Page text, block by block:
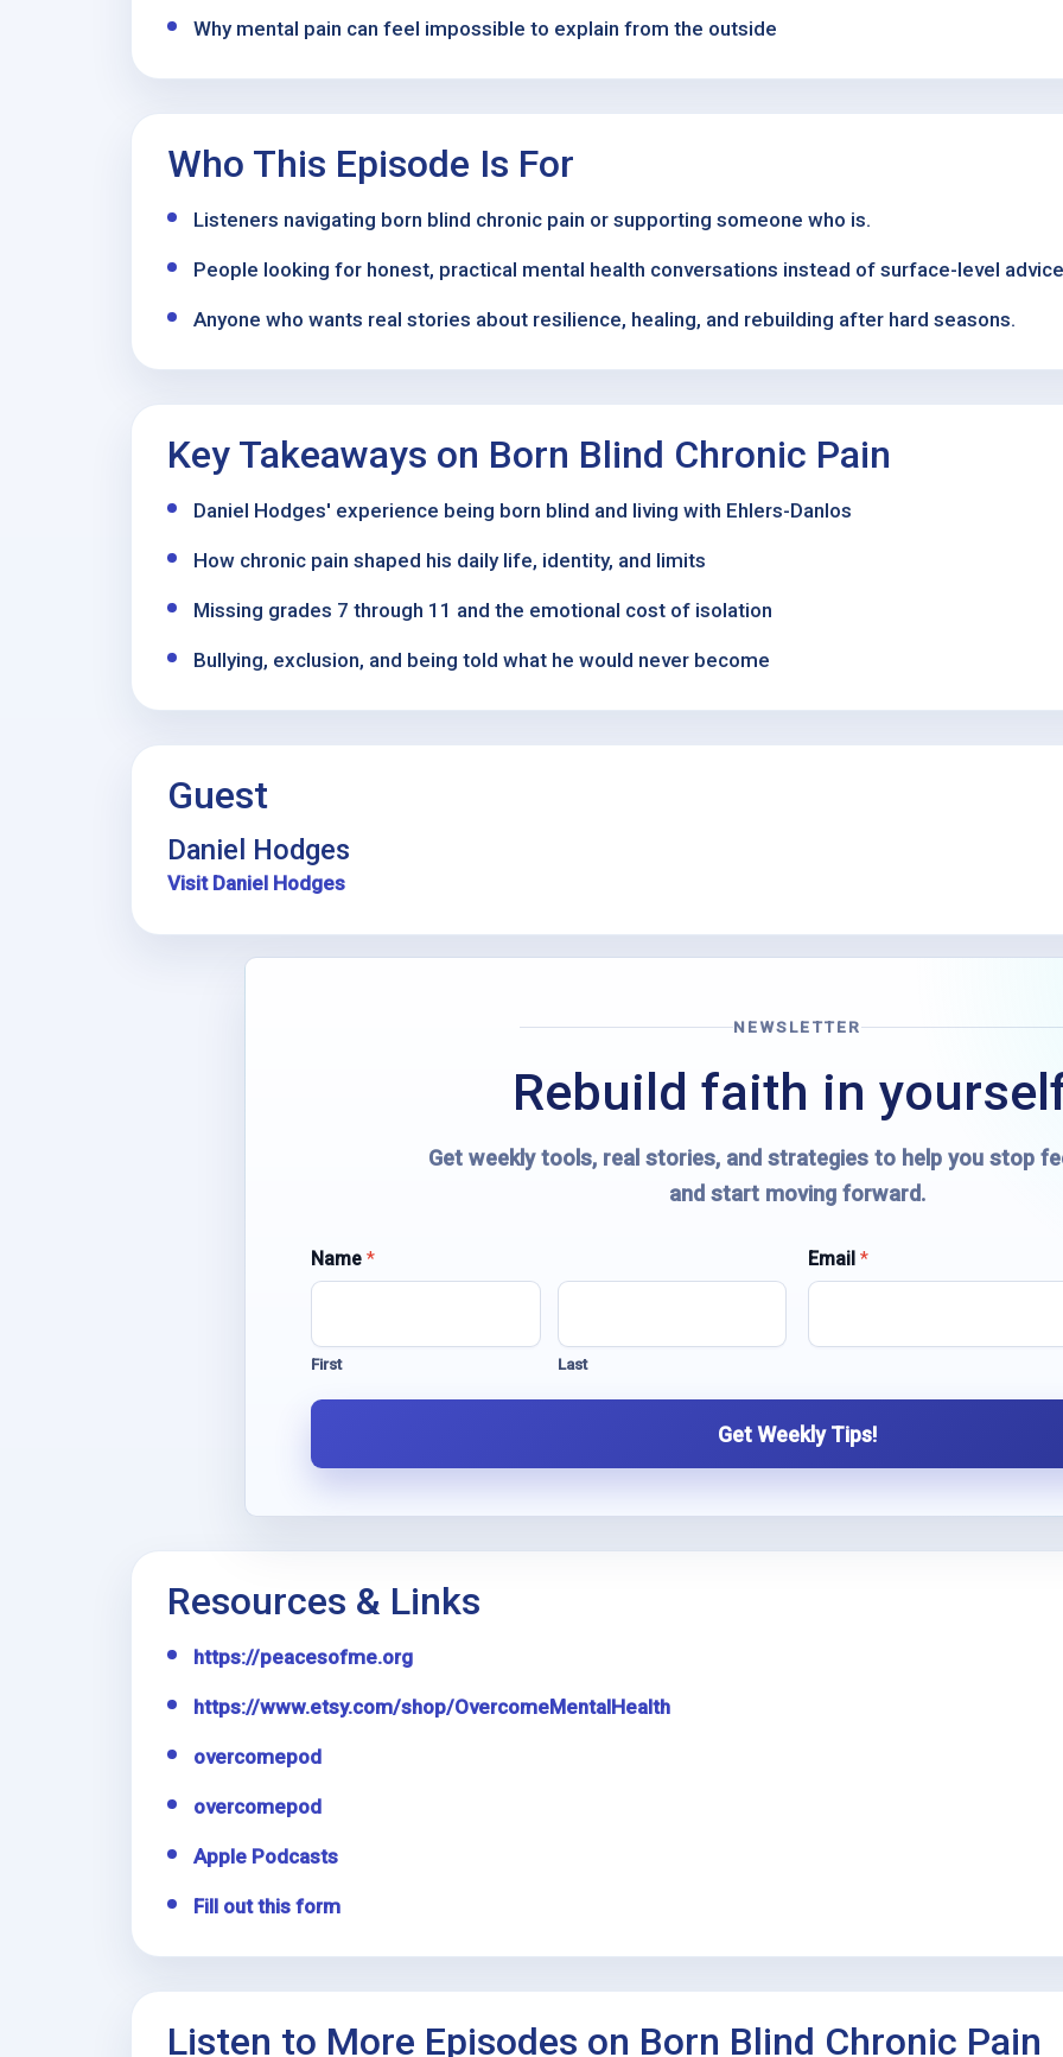
Why mental pain can feel impossible to explain from the outside
Who This Episode Is For
Listeners navigating born blind chronic pain or supporting someone who is.
People looking for honest, practical mental health conversations instead of surface-level
Anyone who wants real stories about resilience, healing, and rebuilding after hard seasons.
Key Takeaways on Born Blind Chronic Pain
Daniel Hodges' experience being born blind and living with Ehlers-Danlos
How chronic pain shaped his daily life, identity, and limits
Missing grades 7 through 11 and the emotional cost of isolation
Bullying, exclusion, and being told what he would never become
Guest
Daniel Hodges
Visit Daniel Hodges
NEWSLETTER
Rebuild faith in
Get weekly tools, real stories, and strategies to help you stop
and start moving forward.
N
a
E
m
a
i
Name *
First Last
Email *
Get Weekly Tips!
Resources & Links
https://peacesofme.org
https://www.etsy.com/shop/OvercomeMentalHealth
overcomepod
overcomepod
Apple Podcasts
Fill out this form
Listen to More Episodes on Born Blind Chronic Pain